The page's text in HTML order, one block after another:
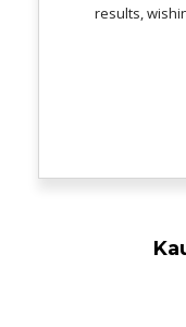
results,